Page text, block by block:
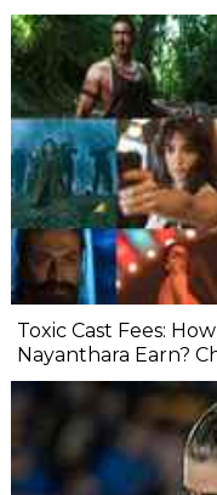
Toxic Cast Fees:
Nayanthara Earn?